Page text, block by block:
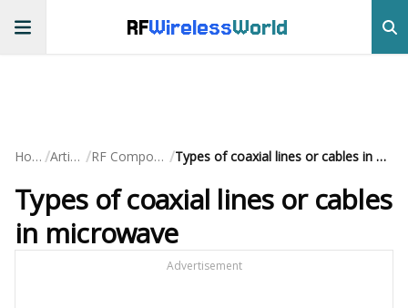
RFWirelessWorld
Home / Articles / RF Components / Types of coaxial lines or cables in microwave
Types of coaxial lines or cables
in microwave
Advertisement